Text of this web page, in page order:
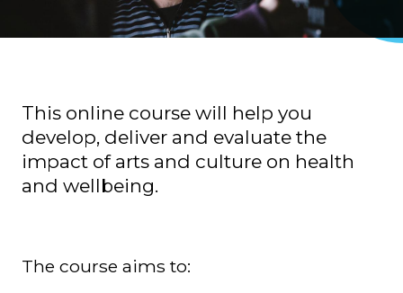
This online course will help you
develop, deliver and evaluate the
impact of arts and culture on health
and wellbeing.
The course aims to: